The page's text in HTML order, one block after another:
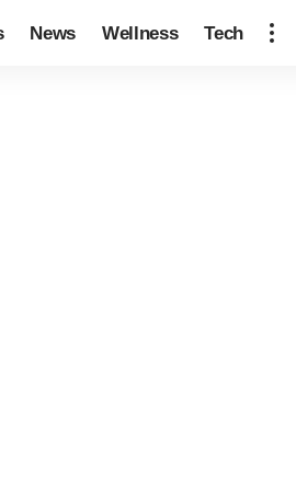
News Wellness Tech